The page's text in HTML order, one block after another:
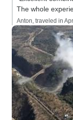
The whole
Anton, traveled in